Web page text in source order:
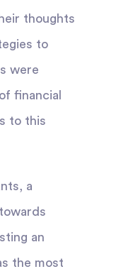
thoughts
to
were
financial
to this
a
an
the most